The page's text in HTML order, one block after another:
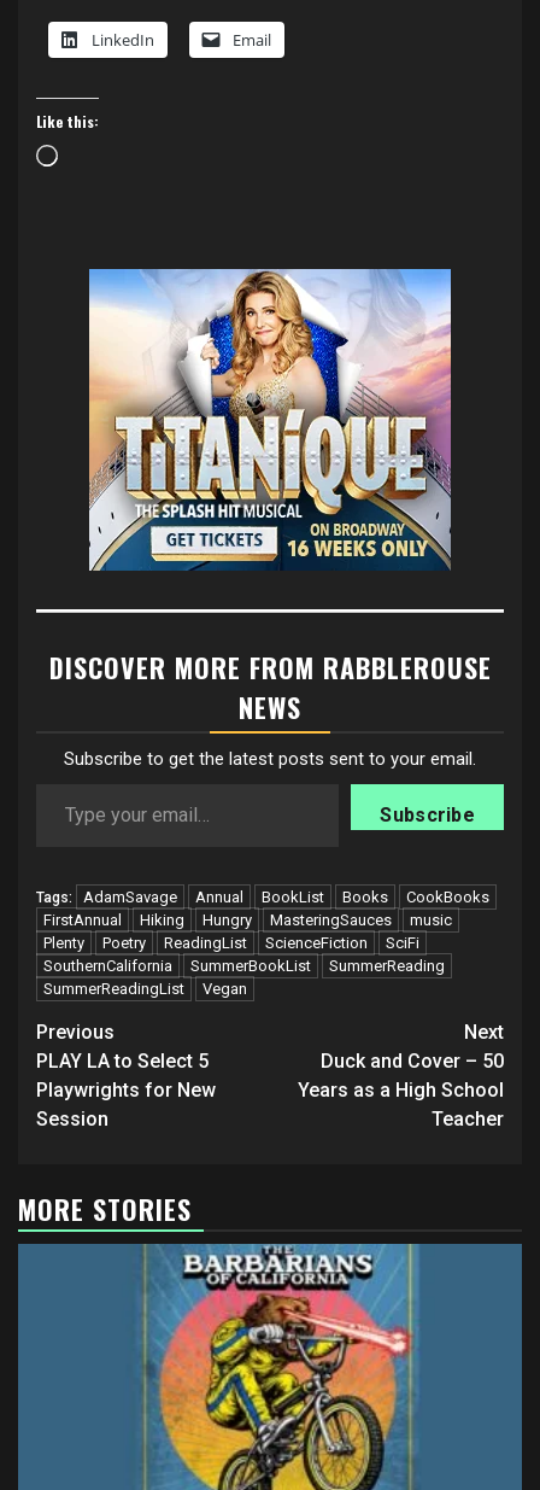
LinkedIn Email
Like this:
Loading…
DISCOVER MORE FROM RABBLEROUSE
NEWS
Subscribe to get the latest posts sent to your email.
Subscribe
Tags: AdamSavage Annual BookList Books
CookBooks
FirstAnnual
Hiking Hungry MasteringSauces
music
Plenty
Poetry ReadingList ScienceFiction
SciFi
SouthernCalifornia
SummerBookList
SummerReading
SummerReadingList
Vegan
Post
navigation
Previous
PLAY LA to Select 5
Playwrights for New
Session
Next
Duck and Cover – 50
Years as a High School
Teacher
MORE STORIES